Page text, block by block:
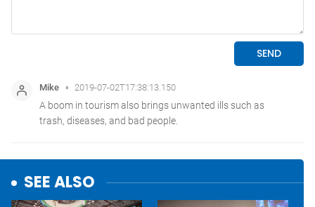
SEE ALSO